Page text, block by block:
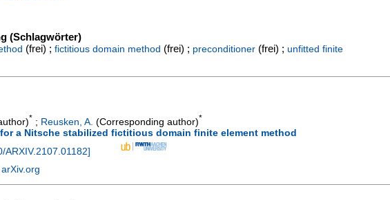
(Schlagwörter)
(frei) ; fictitious domain method (frei) ; preconditioner (frei) ; unfitted finite
* ; Reusken, A. (Corresponding author)*
a Nitsche stabilized fictitious domain finite element method
ARXIV.2107.01182]